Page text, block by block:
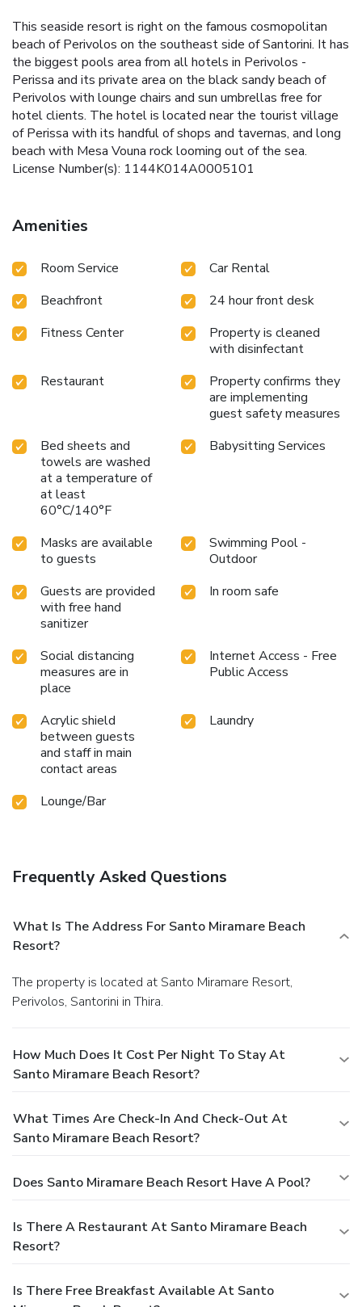
This seaside resort is right on the famous cosmopolitan
beach of Perivolos on the southeast side of Santorini. It has
the biggest pools area from all hotels in Perivolos -
Perissa and its private area on the black sandy beach of
Perivolos with lounge chairs and sun umbrellas free for
hotel clients. The hotel is located near the tourist village
of Perissa with its handful of shops and tavernas, and long
beach with Mesa Vouna rock looming out of the sea.
License Number(s): 1144K014A0005101
Amenities
Room Service
Car Rental
Beachfront
24 hour front desk
Fitness Center
Property is cleaned
with disinfectant
Restaurant
Property confirms they
are implementing
guest safety measures
Bed sheets and
towels are washed
at a temperature of
at least
60°C/140°F
Babysitting Services
Masks are available
to guests
Swimming Pool -
Outdoor
Guests are provided
with free hand
sanitizer
In room safe
Social distancing
measures are in
place
Internet Access - Free
Public Access
Acrylic shield
between guests
and staff in main
contact areas
Laundry
Lounge/Bar
Frequently Asked Questions
What Is The Address For Santo Miramare Beach
Resort?
The property is located at Santo Miramare Resort,
Perivolos, Santorini in Thira.
How Much Does It Cost Per Night To Stay At
Santo Miramare Beach Resort?
What Times Are Check-In And Check-Out At
Santo Miramare Beach Resort?
Does Santo Miramare Beach Resort Have A Pool?
Is There A Restaurant At Santo Miramare Beach
Resort?
Is There Free Breakfast Available At Santo